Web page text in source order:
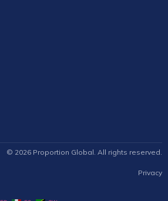
© 2026 Proportion Global. All rights reserved.
Privacy